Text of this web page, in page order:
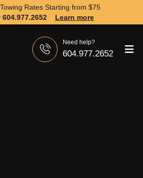
Rates Starting from $75
Learn more
Need help?
604.977.2652